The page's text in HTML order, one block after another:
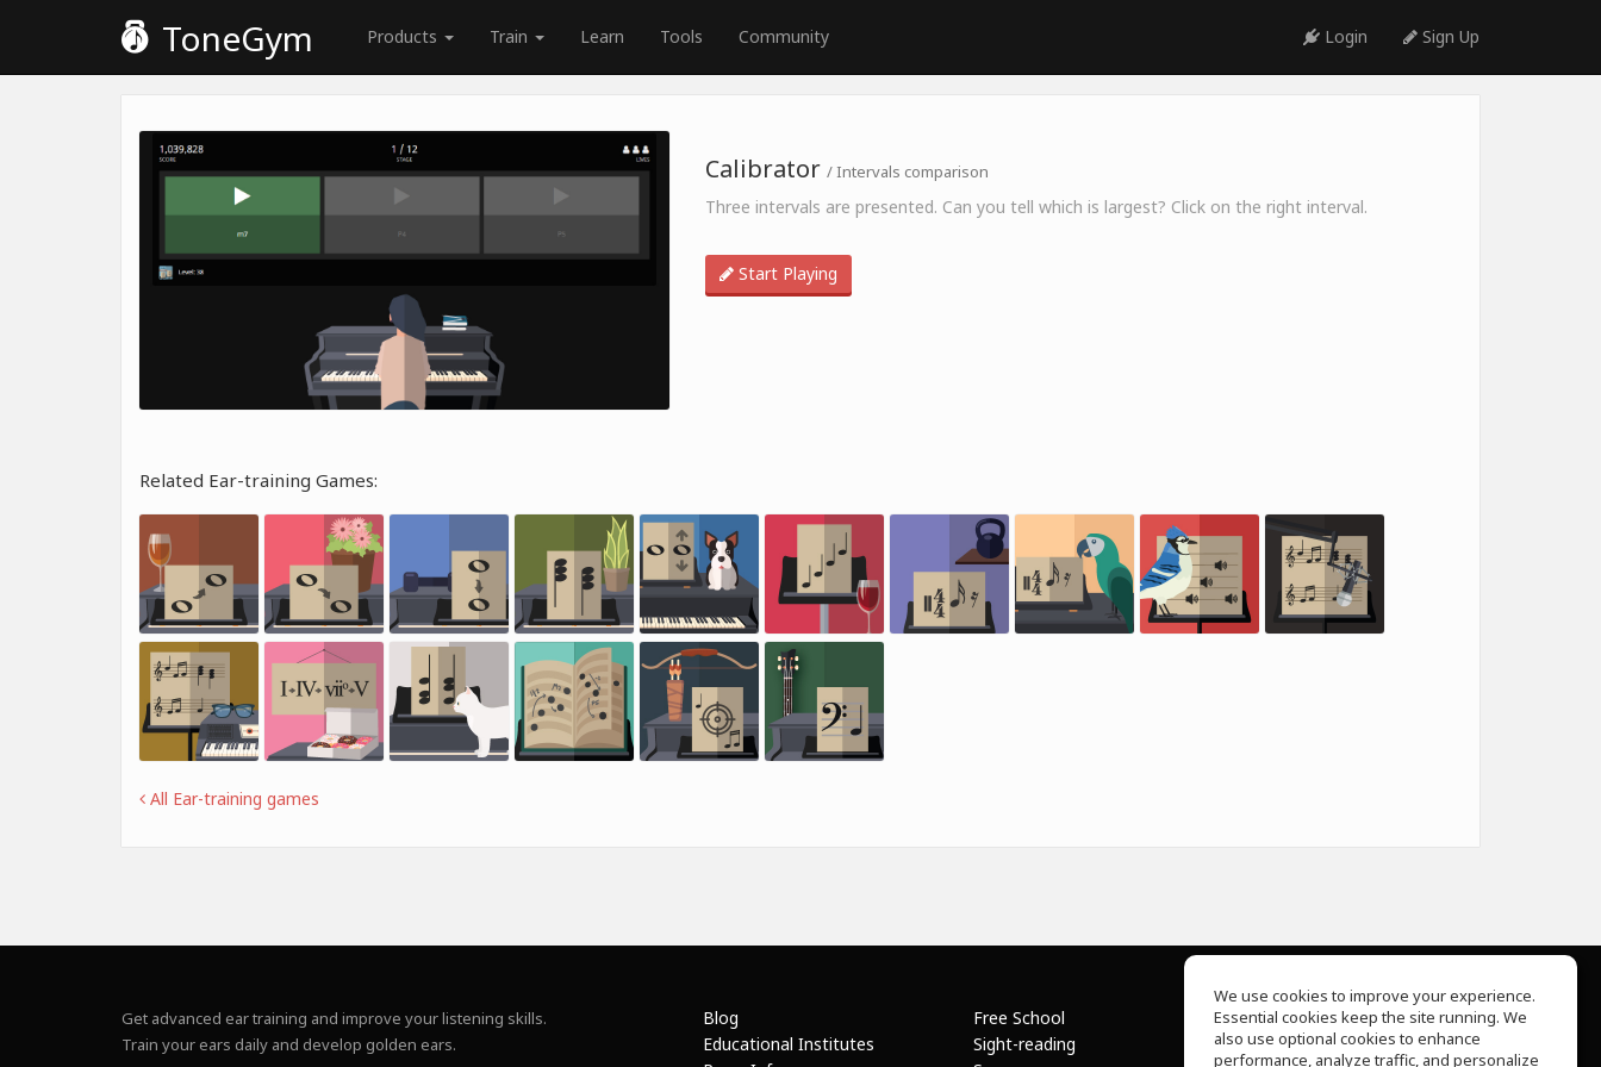
ToneGym Products Train Learn Tools Community Login Sign Up
Calibrator / Intervals comparison
Three intervals are presented. Can you tell which is largest? Click on the right interval.
Start Playing
Related Ear-training Games:
All Ear-training games
Get advanced ear training and improve your listening skills.
Train your ears daily and develop golden ears.
Blog
Educational Institutes
Free School
Sight-reading
About Us
Help Center
We use cookies to improve your experience.
Essential cookies keep the site running. We
also use optional cookies to enhance
performance, analyze traffic, and personalize